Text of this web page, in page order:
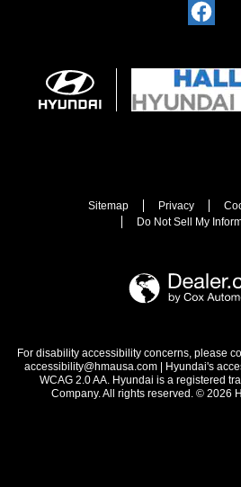
Sitemap Privacy
Do Not Sell My
For disability accessibility concerns, please
accessibility@hmausa.com | Hyundai's
WCAG 2.0 AA. Hyundai is a registered
Company. All rights reserved. © 2026